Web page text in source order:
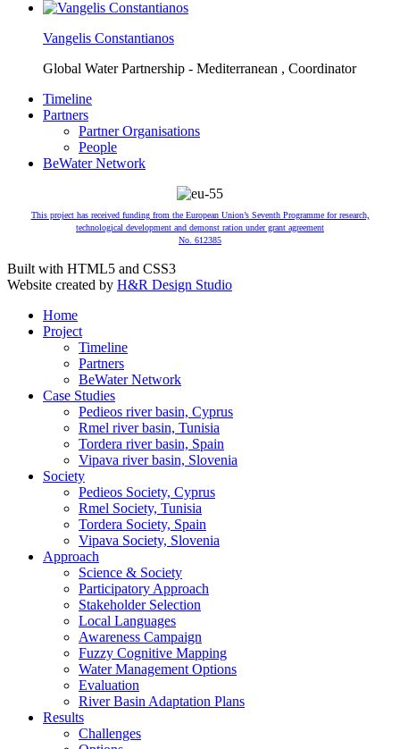
Vangelis Constantianos
Global Water Partnership - Mediterranean , Coordinator
Timeline
Partners
Partner Organisations
People
BeWater Network
This project has received funding from the European Union’s Seventh Programme for research,
technological development and demonst ration under grant agreement
No. 612385
Built with HTML5 and CSS3
Website created by H&R Design Studio
Home
Project
Timeline
Partners
BeWater Network
Case Studies
Pedieos river basin, Cyprus
Rmel river basin, Tunisia
Tordera river basin, Spain
Vipava river basin, Slovenia
Society
Pedieos Society, Cyprus
Rmel Society, Tunisia
Tordera Society, Spain
Vipava Society, Slovenia
Approach
Science & Society
Participatory Approach
Stakeholder Selection
Local Languages
Awareness Campaign
Fuzzy Cognitive Mapping
Water Management Options
Evaluation
River Basin Adaptation Plans
Results
Challenges